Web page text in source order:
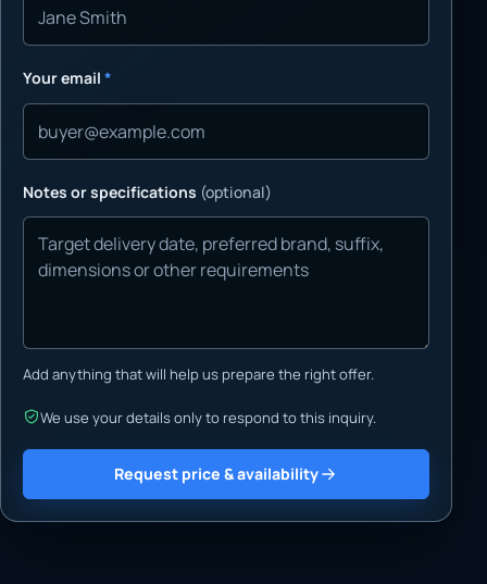
Your email *
Notes or specifications (optional)
Add anything that will help us prepare the right offer.
We use your details only to respond to this inquiry.
Request price & availability